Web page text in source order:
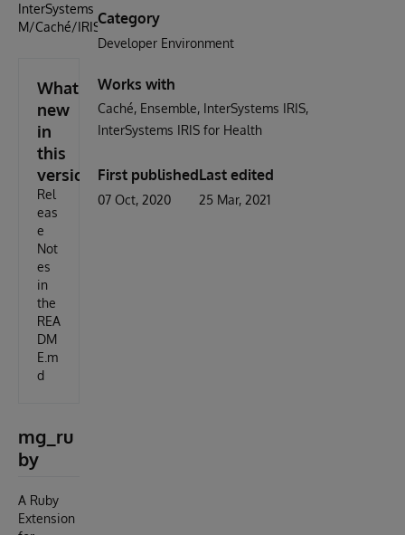
InterSystems
M/Caché/IRIS
What's
new
in
this
version
Rel
eas
e
Not
es
in
the
REA
DM
E.m
d
mg_ru
by
A Ruby
Extension
Category
Developer Environment
Works with
Caché Ensemble InterSystems IRIS
InterSystems IRIS for Health
First published
07 Oct, 2020
Last edited
25 Mar, 2021